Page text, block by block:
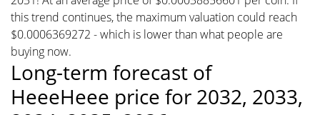
this trend continues, the maximum valuation could reach
$0.0006369272 - which is lower than what people are
buying now.
Long-term forecast of
HeeeHeee price for 2032, 2033,